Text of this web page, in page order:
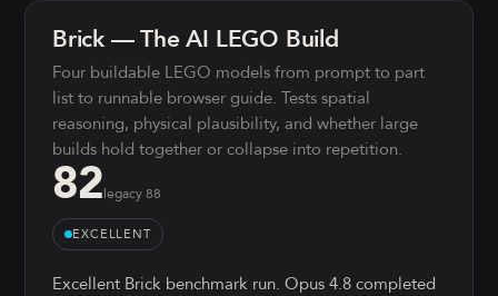
Brick — The AI LEGO Build
Four buildable LEGO models from prompt to part
list to runnable browser guide. Tests spatial
reasoning, physical plausibility, and whether large
builds hold together or collapse into repetition.
82legacy88
EXCELLENT
Excellent Brick benchmark run. Opus 4.8 completed